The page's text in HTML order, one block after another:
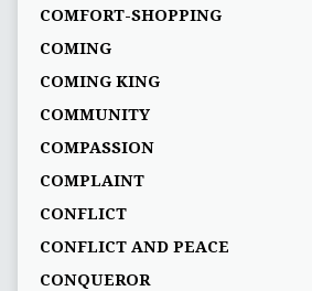
COMFORT-SHOPPING
COMING
COMING KING
COMMUNITY
COMPASSION
COMPLAINT
CONFLICT
CONFLICT AND PEACE
CONQUEROR